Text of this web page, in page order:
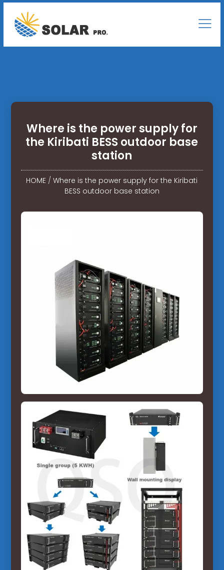
Where is the power supply for
the Kiribati BESS outdoor base
station
HOME /Where is the power supply for the Kiribati
BESS outdoor base station